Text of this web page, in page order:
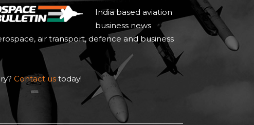
India based aviation
business news
air transport, defence and business
Contact us today!